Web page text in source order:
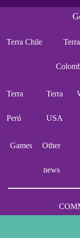
Terra Chile Terra
Terra
Perú
Terra
USA
Games Other
news